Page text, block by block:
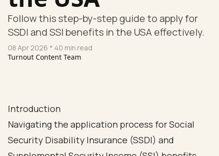
Follow this step-by-step guide to apply for
SSDI and SSI benefits in the USA effectively.
08 Apr 2026 * 40 min read
Turnout Content Team
Introduction
Navigating the application process for Social
Security Disability Insurance (SSDI) and